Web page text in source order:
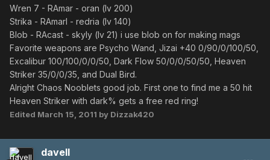
Wren 7 - RAmar - oran (lv 200)
Strika - RAmarl - redria (lv 140)
Blob - RAcast - skyly (lv 21) i use blob on for making mags
Favorite weapons are Psycho Wand, Jizai +40 0/90/0/100/50,
Excalibur 100/100/0/0/50, Dark Flow 50/0/0/50/50, Heaven
Striker 35/0/0/35, and Dual Bird.
Alright Chaos Nooblets good job. First one to find me a 50 hit
Heaven Striker with dark% gets a free red ring!
Edited March 15, 2011 by Dizzak420
davell